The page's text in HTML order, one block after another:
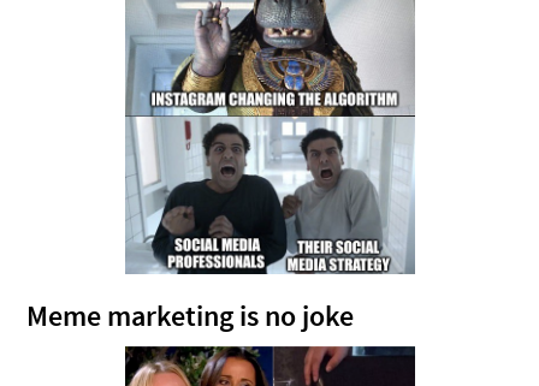
Meme marketing is no joke